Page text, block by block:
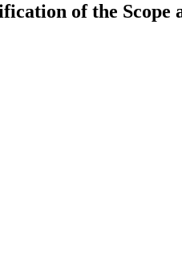
of the Scope